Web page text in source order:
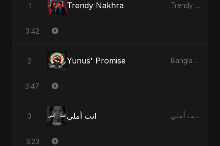
1 Trendy Nakhra Trendy Nakhra - Single
3:42
2 Yunus' Promise Bangladesh Second Republic - EP
3:47
3 انت أملي انت أملي - Single
3:23